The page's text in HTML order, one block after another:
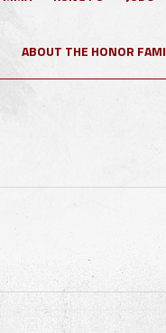
ABOUT THE HONOR